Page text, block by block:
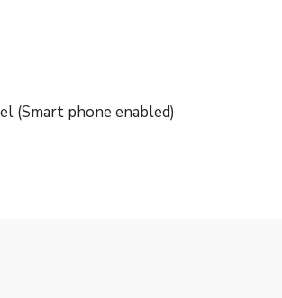
(Smart phone enabled)